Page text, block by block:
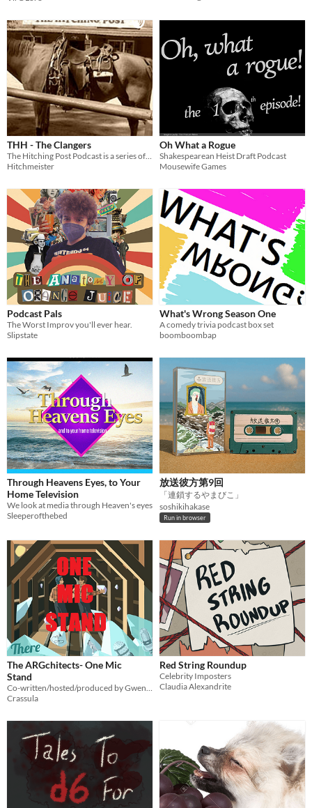
THH - The Clangers
Hitchmeister
Oh What a Rogue
Shakespearean Heist Draft Podcast
Mousewife Games
Podcast Pals
The Worst Improv you'll ever hear.
Slipstate
What's Wrong Season One
A comedy trivia podcast box set
boomboombap
Through Heavens Eyes, to Your
Home Television
We look at media through Heaven's eyes
Sleeperofthebed
放送彼方第9回
「連鎖するやまびこ」
soshikihakase
Run in browser
The ARGchitects- One Mic
Stand
Co-written/hosted/produced by Gwen @hope_punk_13
Crassula
Red String Roundup
Celebrity Imposters
Claudia Alexandrite